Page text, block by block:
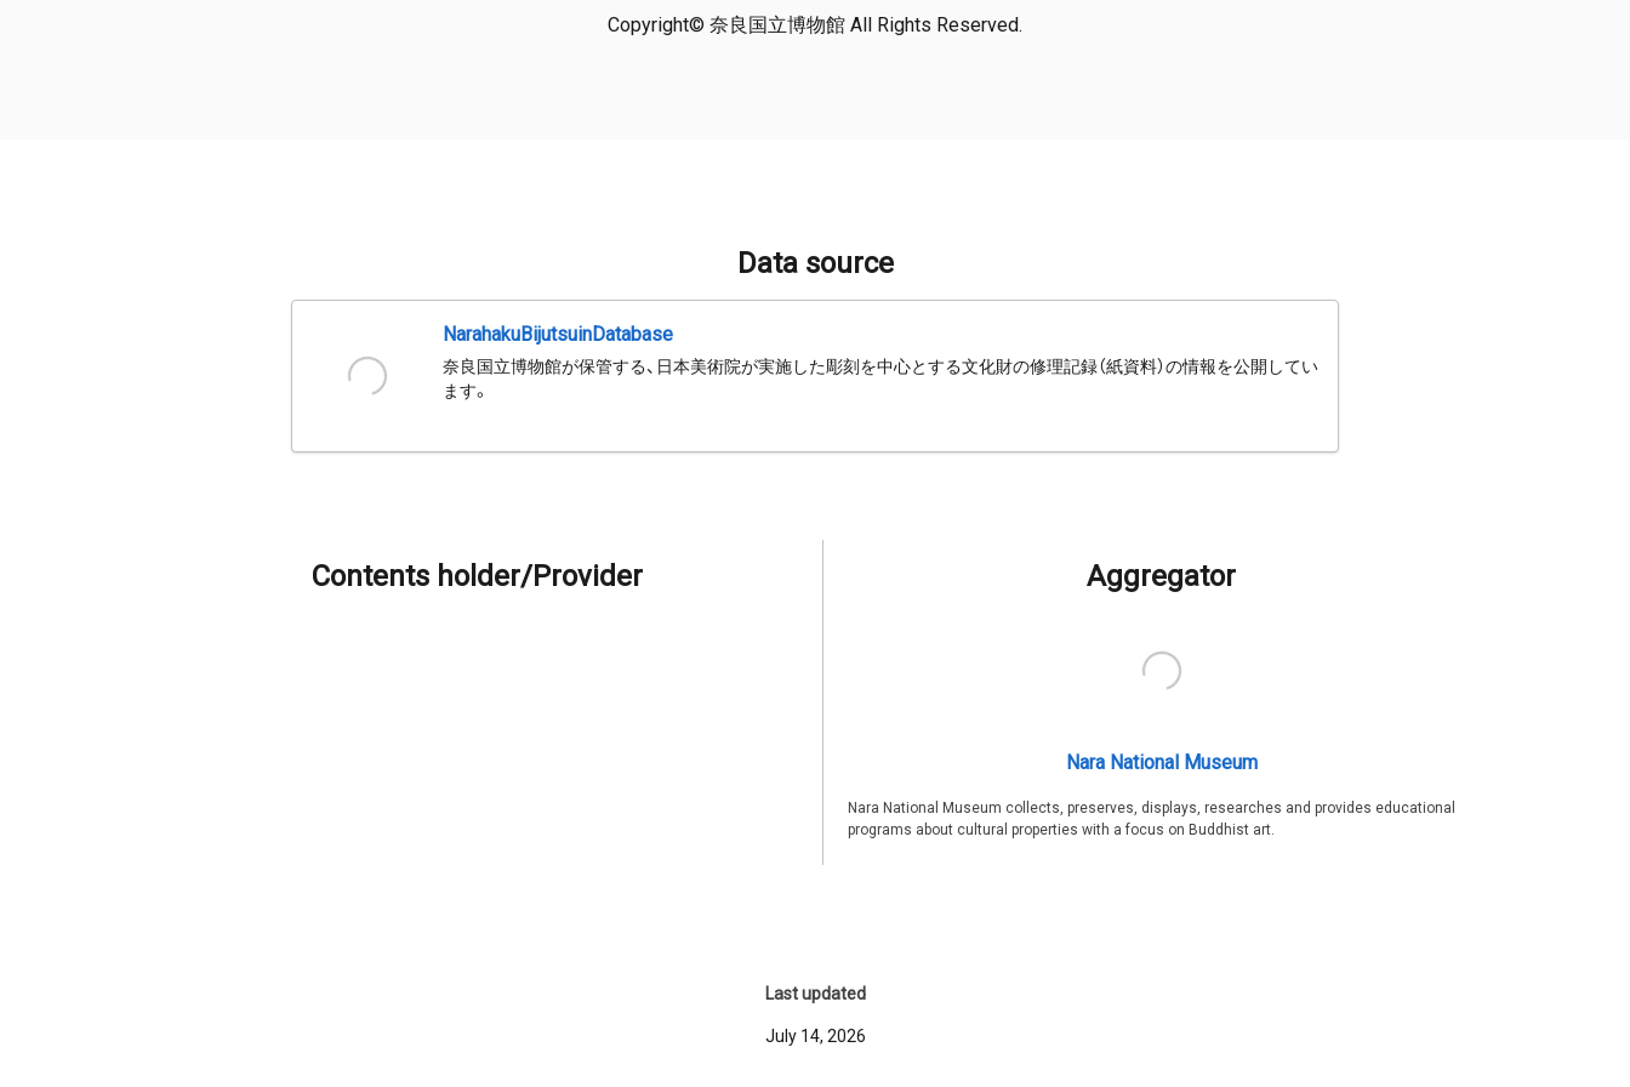
Copyright© 奈良国立博物館 All Rights Reserved.
Data source
NarahakuBijutsuinDatabase
奈良国立博物館が保管する、日本美術院が実施した彫刻を中心とする文化財の修理記録（紙資料）の情報を公開してい
ます。
Contents holder/Provider Aggregator
Nara National Museum
Nara National Museum collects, preserves, displays, researches and provides educational
programs about cultural properties with a focus on Buddhist art.
Last updated
July 14, 2026